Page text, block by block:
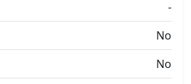
-
No
No